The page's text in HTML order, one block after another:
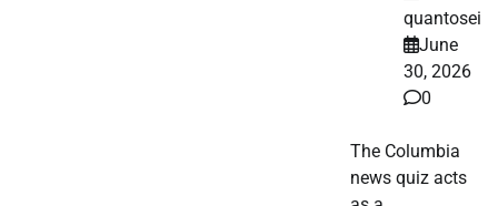
quantosei
June
30, 2026
0
The Columbia
news quiz acts